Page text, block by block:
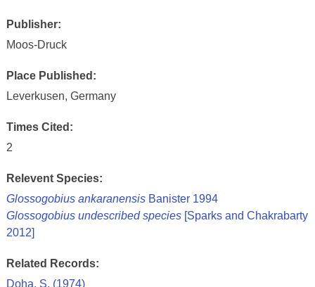
Publisher:
Moos-Druck
Place Published:
Leverkusen, Germany
Times Cited:
2
Relevent Species:
Glossogobius ankaranensisBanister 1994
Glossogobius undescribed species[Sparks and Chakrabarty
2012]
Related Records:
Doha, S. (1974)